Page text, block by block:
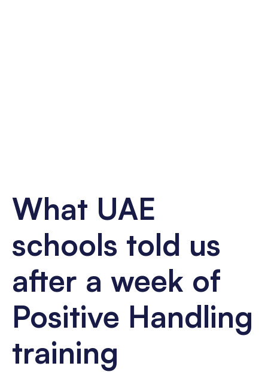
What UAE
schools told us
after a week of
Positive Handling
training